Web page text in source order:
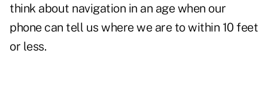
think about navigation in an age when our
phone can tell us where we are to within 10 feet
or less.